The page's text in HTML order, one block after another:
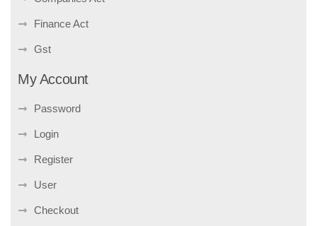
Finance Act
Gst
My Account
Password
Login
Register
User
Checkout